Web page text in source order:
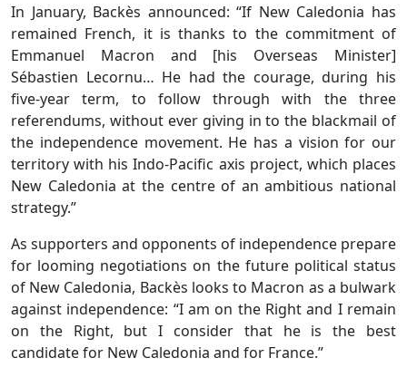
In January, Backès announced: “If New Caledonia has
remained French, it is thanks to the commitment of
Emmanuel Macron and [his Overseas Minister]
Sébastien Lecornu… He had the courage, during his
five-year term, to follow through with the three
referendums, without ever giving in to the blackmail of
the independence movement. He has a vision for our
territory with his Indo-Pacific axis project, which places
New Caledonia at the centre of an ambitious national
strategy.”
As supporters and opponents of independence prepare
for looming negotiations on the future political status
of New Caledonia, Backès looks to Macron as a bulwark
against independence: “I am on the Right and I remain
on the Right, but I consider that he is the best
candidate for New Caledonia and for France.”